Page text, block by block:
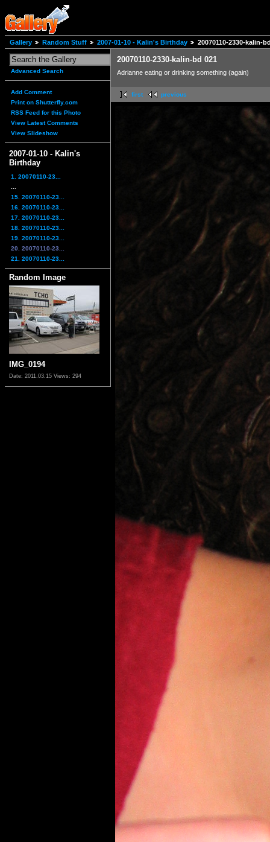
Gallery Random Stuff 2007-01-10 - Kalin's Birthday 20070110-2330-kalin-
Advanced Search
Add Comment
Print on Shutterfly.com
RSS Feed for this Photo
View Latest Comments
View Slideshow
2007-01-10 - Kalin's
Birthday
1. 20070110-23...
15. 20070110-23...
16. 20070110-23...
17. 20070110-23...
18. 20070110-23...
19. 20070110-23...
20. 20070110-23...
21. 20070110-23...
Random Image
IMG_0194
Date: 2011.03.15 Views: 294
20070110-2330-kalin-bd 021
Adrianne eating or drinking something (again)
first previous